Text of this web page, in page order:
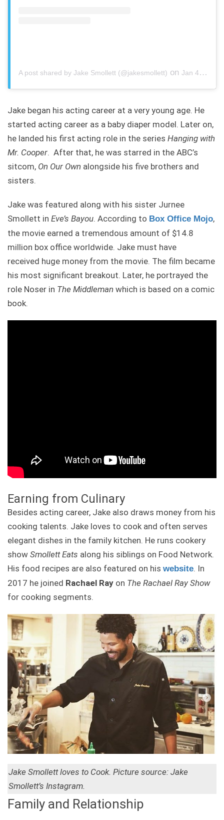
A post shared by Jake Smollett (@jakesmollett) on Jan 4, 2019 at 5:30pm PST
Jake began his acting career at a very young age. He
started acting career as a baby diaper model. Later on,
he landed his first acting role in the series Hanging with
Mr. Cooper. After that, he was starred in the ABC’s
sitcom, On Our Own alongside his five brothers and
sisters.
Jake was featured along with his sister Jurnee
Smollett in Eve’s Bayou. According to Box Office Mojo,
the movie earned a tremendous amount of $14.8
million box office worldwide. Jake must have
received huge money from the movie. The film became
his most significant breakout. Later, he portrayed the
role Noser in The Middleman which is based on a comic
book.
Earning from Culinary
Besides acting career, Jake also draws money from his
cooking talents. Jake loves to cook and often serves
elegant dishes in the family kitchen. He runs cookery
show Smollett Eats along his siblings on Food Network.
His food recipes are also featured on his website. In
2017 he joined Rachael Ray on The Rachael Ray Show
for cooking segments.
Jake Smollett loves to Cook. Picture source: Jake
Smollett’s Instagram.
Family and Relationship